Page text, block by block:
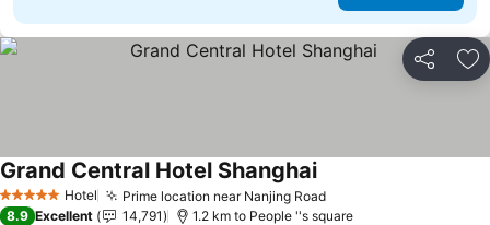
Share
5 Stars Hotel Prime location near Nanjing Road
Grand Central Hotel Shanghai
8.9 Excellent 14,791 1.2 km to People ''s square